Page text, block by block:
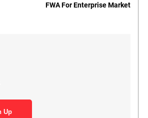
FWA For Enterprise Market